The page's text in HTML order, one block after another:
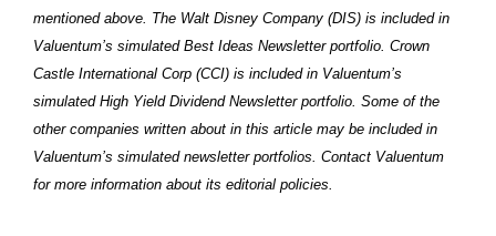
mentioned above. The Walt Disney Company (DIS) is included in
Valuentum’s simulated Best Ideas Newsletter portfolio. Crown
Castle International Corp (CCI) is included in Valuentum’s
simulated High Yield Dividend Newsletter portfolio. Some of the
other companies written about in this article may be included in
Valuentum’s simulated newsletter portfolios. Contact Valuentum
for more information about its editorial policies.